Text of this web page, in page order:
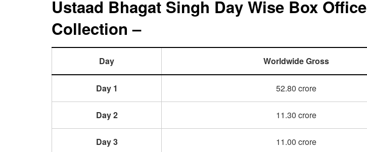
Ustaad Bhagat Singh Day Wise Box Office
Collection –
Day Worldwide Gross
Day 1 52.80 crore
Day 2 11.30 crore
Day 3 11.00 crore